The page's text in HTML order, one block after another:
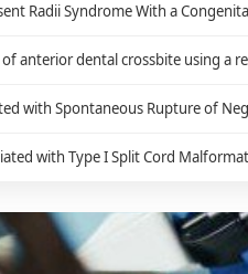
Radii Syndrome With a
anterior dental crossbite using a
with Spontaneous Rupture of
with Type I Split Cord